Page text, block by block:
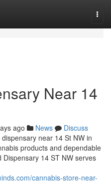
Near 14
ago News
Discuss
near 14 St NW in
products and dependable
14 ST NW serves
cannabis-store-near-